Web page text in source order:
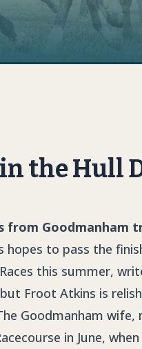
the Hull
Goodmanham
hopes to pass the
this summer,
Froot Atkins is
Goodmanham wife,
in June,